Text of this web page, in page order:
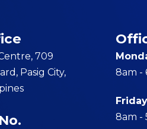
709
Pasig City,
8am -
8am -